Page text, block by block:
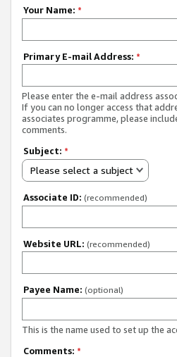
Your Name: *
Primary E-mail Address: *
Please enter the e-mail address
If you can no longer access that
associates programme, please
comments.
Subject: *
Please select a subject
Associate ID: (recommended)
Website URL: (recommended)
Payee Name: (optional)
This is the name used to set up the
Comments: *